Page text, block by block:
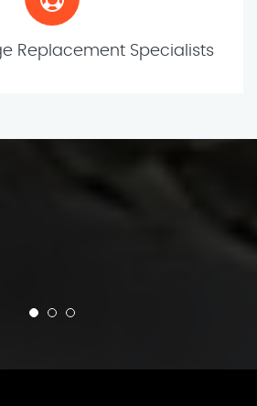
Replacement Specialists